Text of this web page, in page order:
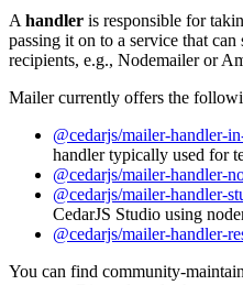
A handler is responsible for
passing it on to a service that
recipients, e.g., Nodemailer or
Mailer currently offers the
@cedarjs/mailer-handler-
handler typically used for
@cedarjs/mailer-handler-
@cedarjs/mailer-handler-
CedarJS Studio using
@cedarjs/mailer-handler-
You can find community-